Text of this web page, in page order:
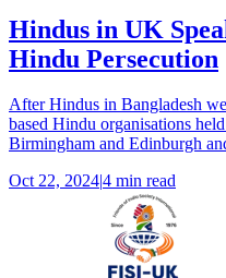
Hindus in UK
Hindu Persecution
After Hindus in Bangladesh
based Hindu organisations
Birmingham and Edinburgh
Oct 22, 2024|4 min read